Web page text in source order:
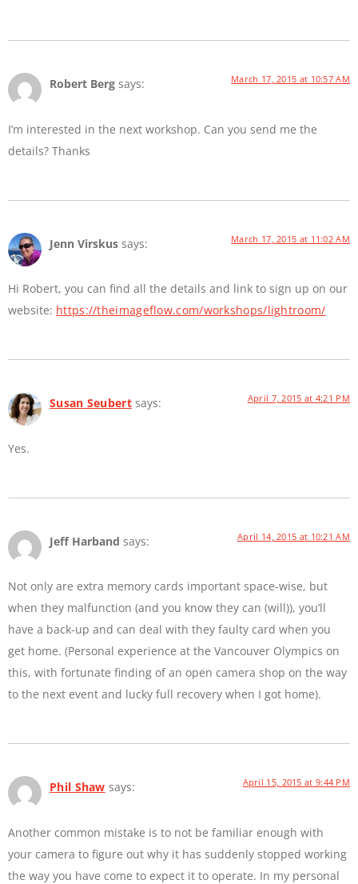
Robert Berg says: March 17, 2015 at 10:57 AM
I’m interested in the next workshop. Can you send me the
details? Thanks
Jenn Virskus says: March 17, 2015 at 11:02 AM
Hi Robert, you can find all the details and link to sign up on our
website: https://theimageflow.com/workshops/lightroom/
Susan Seubert says: April 7, 2015 at 4:21 PM
Yes.
Jeff Harband says: April 14, 2015 at 10:21 AM
Not only are extra memory cards important space-wise, but
when they malfunction (and you know they can (will)), you’ll
have a back-up and can deal with they faulty card when you
get home. (Personal experience at the Vancouver Olympics on
this, with fortunate finding of an open camera shop on the way
to the next event and lucky full recovery when I got home).
Phil Shaw says: April 15, 2015 at 9:44 PM
Another common mistake is to not be familiar enough with
your camera to figure out why it has suddenly stopped working
the way you have come to expect it to operate. In my personal